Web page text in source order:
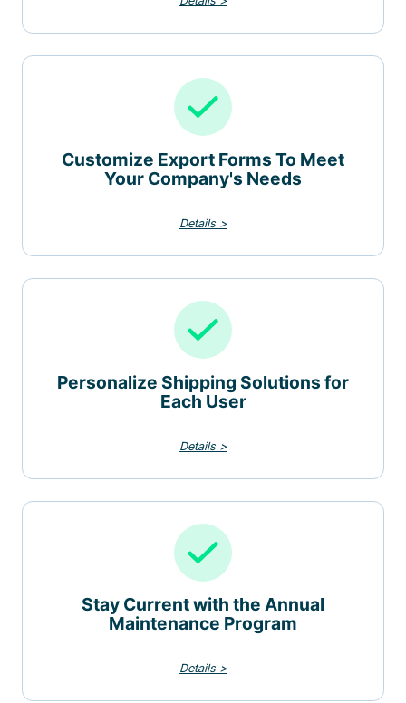
Customize Export Forms To Meet
Your Company's Needs
Details >
Personalize Shipping Solutions for
Each User
Details >
Stay Current with the Annual
Maintenance Program
Details >